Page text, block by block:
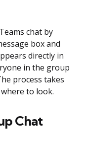
chat by
box and
directly in
in the group
process takes
to look.
Chat